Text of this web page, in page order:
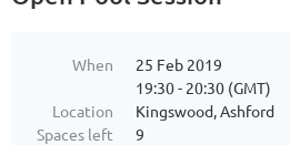
When
25 Feb 2019
19:30 - 20:30 (GMT)
Location
Kingswood, Ashford
Spaces left
9